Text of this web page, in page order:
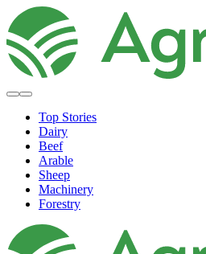
Top Stories
Dairy
Beef
Arable
Sheep
Machinery
Forestry